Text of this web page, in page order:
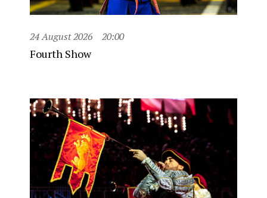
24 August 2026 20:00
Fourth Show